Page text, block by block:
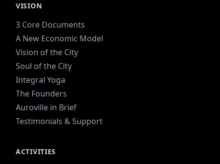
VISION
3 Core Documents
A New Economic Model
Vision of the City
Soul of the City
Integral Yoga
The Founders
Auroville in Brief
Testimonials & Support
ACTIVITIES